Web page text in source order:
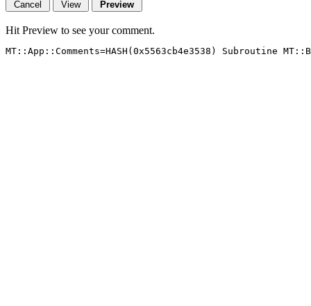
Hit Preview to see your comment.